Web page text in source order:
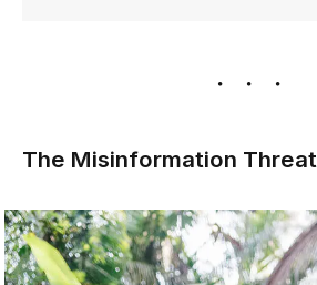
The Misinformation Threat